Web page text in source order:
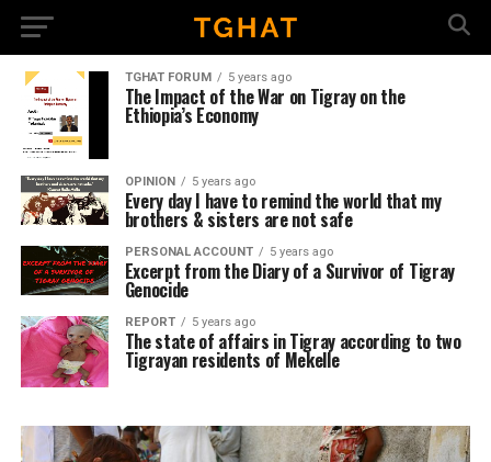
TGHAT FORUM 5 years ago
The Impact of the War on Tigray on the
Ethiopia’s Economy
OPINION 5 years ago
Every day I have to remind the world that my
brothers & sisters are not safe
PERSONAL ACCOUNT 5 years ago
Excerpt from the Diary of a Survivor of Tigray
Genocide
REPORT 5 years ago
The state of affairs in Tigray according to two
Tigrayan residents of Mekelle